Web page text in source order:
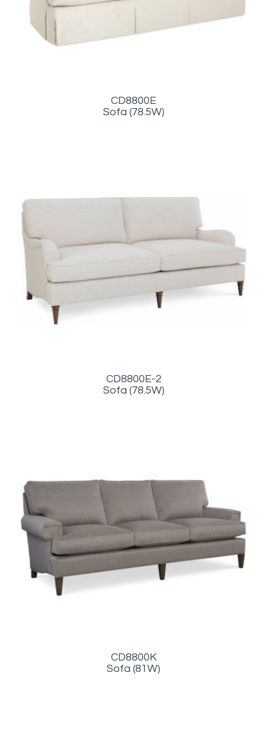
CD8800E
Sofa (78.5W)
CD8800E-2
Sofa (78.5W)
CD8800K
Sofa (81W)